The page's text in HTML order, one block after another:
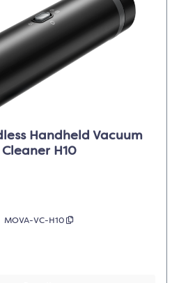
Handheld Vacuum
Cleaner H10
MOVA-VC-H10